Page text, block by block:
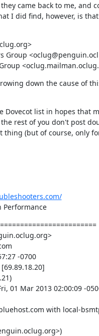
came back to me, and
I did find, however, is
Group
down the cause of
Dovecot list in hopes that
rest of you don't post
thing (but of course, only
Performance
-0700
01 Mar 2013 02:00:09 -
with local-